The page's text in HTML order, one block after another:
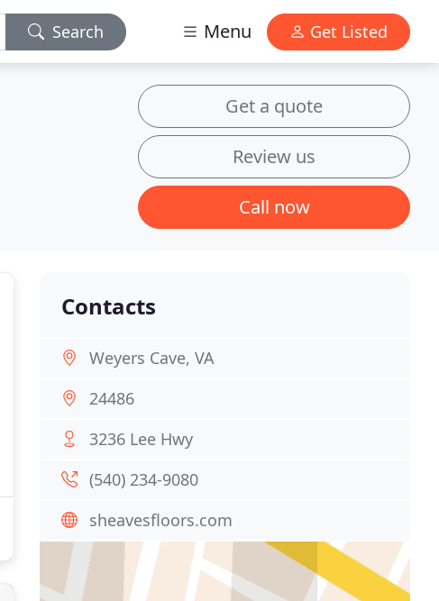
Search Menu Get Listed
Get a quote
Review us
Call now
Contacts
Weyers Cave, VA
24486
3236 Lee Hwy
(540) 234-9080
sheavesfloors.com